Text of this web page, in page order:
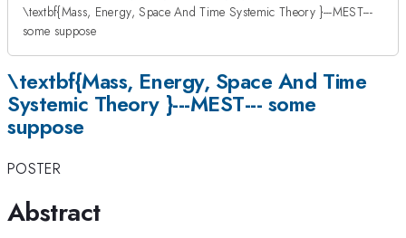
\textbf{Mass, Energy, Space And Time Systemic Theory }---MEST---
some suppose
\textbf{Mass, Energy, Space And Time
Systemic Theory }---MEST--- some
suppose
POSTER
Abstract